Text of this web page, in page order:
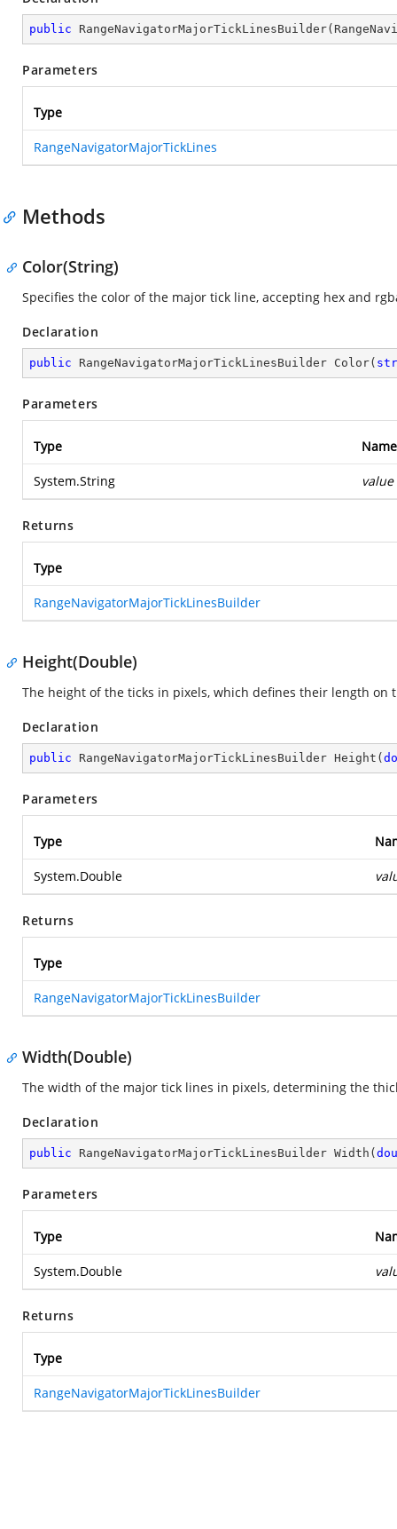
public RangeNavigatorMajorTickLinesBuilder(
Parameters
Type
RangeNavigatorMajorTickLines
Methods
Color(String)
Specifies the color of the major tick line, accepting hex and
Declaration
public RangeNavigatorMajorTickLinesBuilder Color(
Parameters
Type Name
System.String value
Returns
Type
RangeNavigatorMajorTickLinesBuilder
Height(Double)
The height of the ticks in pixels, which defines their length on
Declaration
public RangeNavigatorMajorTickLinesBuilder Height (
Parameters
Type
System.Double
Returns
Type
RangeNavigatorMajorTickLinesBuilder
Width(Double)
The width of the major tick lines in pixels, determining the
Declaration
public RangeNavigatorMajorTickLinesBuilder Width (
Parameters
Type
System.Double
Returns
Type
RangeNavigatorMajorTickLinesBuilder